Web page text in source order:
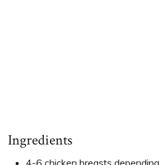
Ingredients